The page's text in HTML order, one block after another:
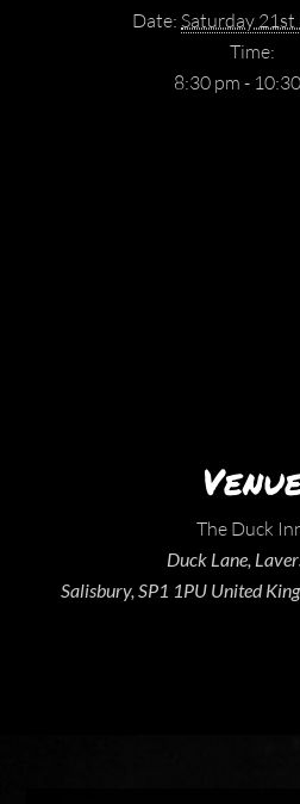
Date: Saturday
Time:
8:30 pm -
The Duck
Duck Lane,
Salisbury, SP1 1PU United